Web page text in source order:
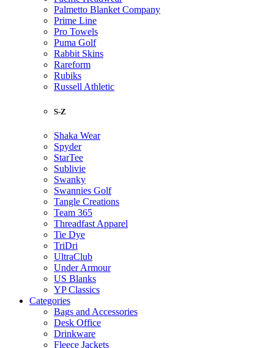
Palmetto Blanket Company
Prime Line
Pro Towels
Puma Golf
Rabbit Skins
Rareform
Rubiks
Russell Athletic
S-Z
Shaka Wear
Spyder
StarTee
Sublivie
Swanky
Swannies Golf
Tangle Creations
Team 365
Threadfast Apparel
Tie Dye
TriDri
UltraClub
Under Armour
US Blanks
YP Classics
Categories
Bags and Accessories
Desk Office
Drinkware
Fleece Jackets